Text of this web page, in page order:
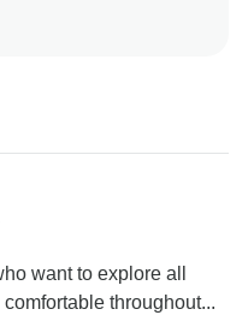
want to explore all
throughout...